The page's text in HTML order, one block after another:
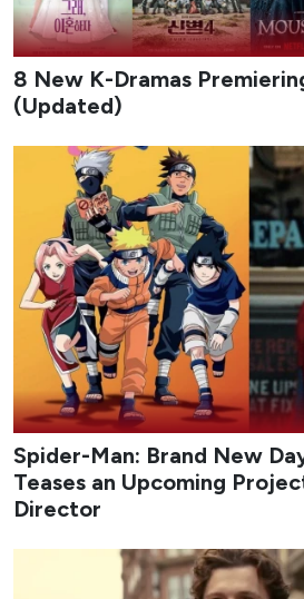
8 New K-Dramas
(Updated)
Spider-Man: Brand New
Teases an Upcoming
Director